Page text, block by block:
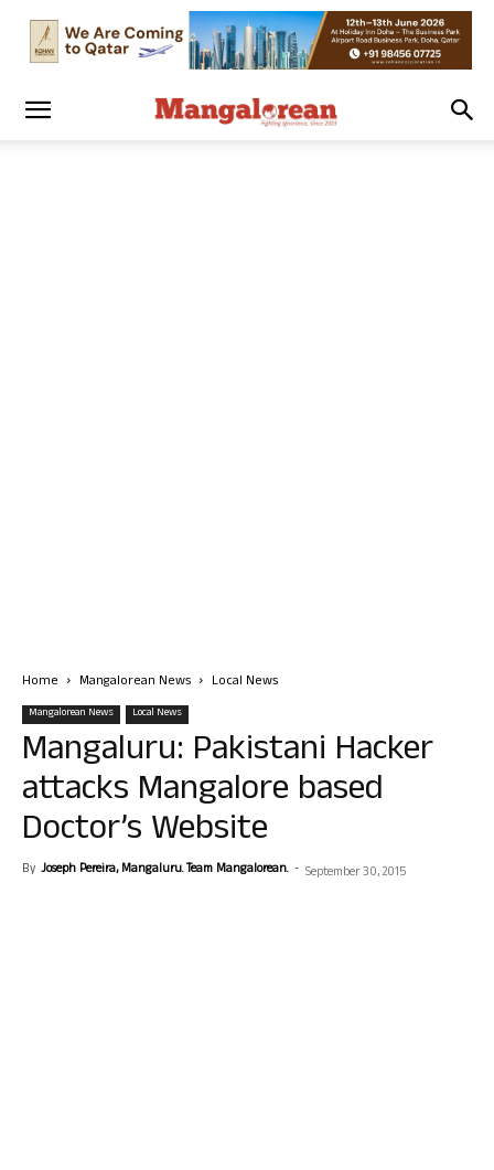
Home Mangalorean News Local News
Mangalorean News Local News
Mangaluru: Pakistani Hacker
attacks Mangalore based
Doctor’s Website
By Joseph Pereira, Mangaluru. Team Mangalorean. - September 30, 2015